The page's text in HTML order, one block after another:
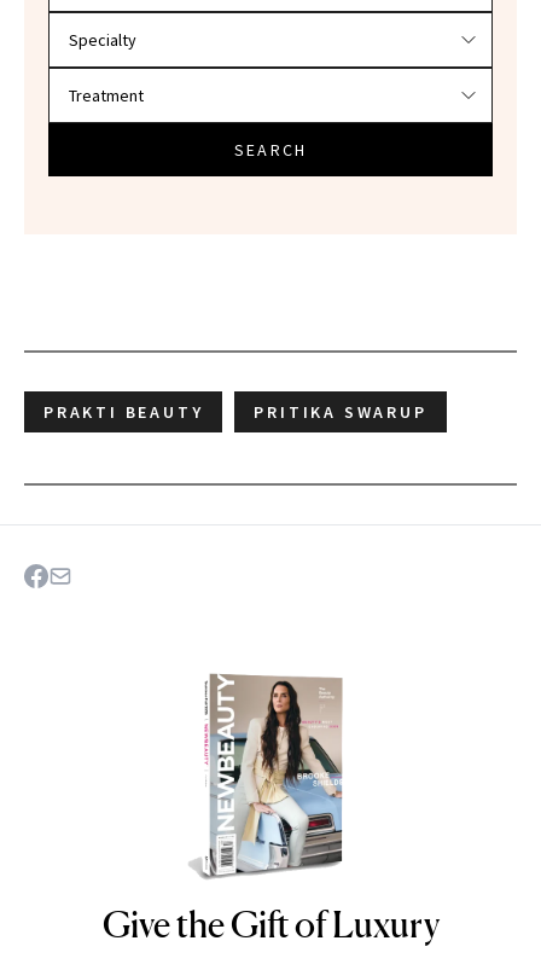
SEARCH
PRAKTI BEAUTY PRITIKA SWARUP
NEWBEAUTY
Give the Gift of Luxury